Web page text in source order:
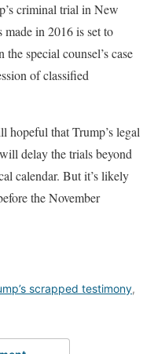
criminal trial in New
in 2016 is set to
special counsel’s case
of classified
hopeful that Trump’s legal
delay the trials beyond
calendar. But it’s likely
the November
scrapped testimony,